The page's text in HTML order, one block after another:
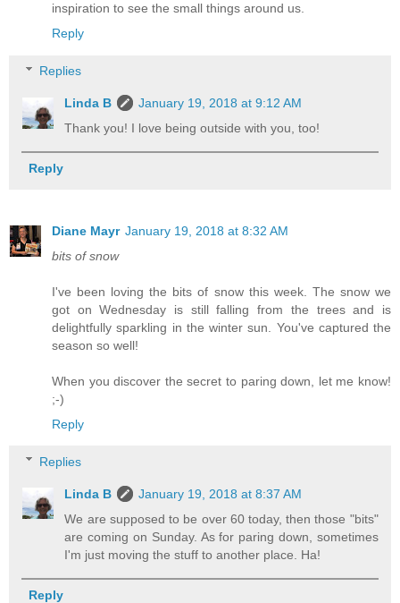
inspiration to see the small things around us.
Reply
Replies
Linda B
January 19, 2018 at 9:12 AM
Thank you! I love being outside with you, too!
Reply
Diane Mayr January 19, 2018 at 8:32 AM
bits of snow
I've been loving the bits of snow this week. The snow we
got on Wednesday is still falling from the trees and is
delightfully sparkling in the winter sun. You've captured the
season so well!
When you discover the secret to paring down, let me know!
;-)
Reply
Replies
Linda B
January 19, 2018 at 8:37 AM
We are supposed to be over 60 today, then those "bits"
are coming on Sunday. As for paring down, sometimes
I'm just moving the stuff to another place. Ha!
Reply